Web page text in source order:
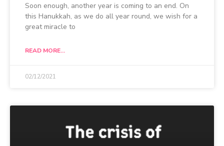
Soon enough, another year is coming to an end. On
this Hanukkah, as we do all year round, we wish for a
great miracle to
READ MORE...
02/12/2021